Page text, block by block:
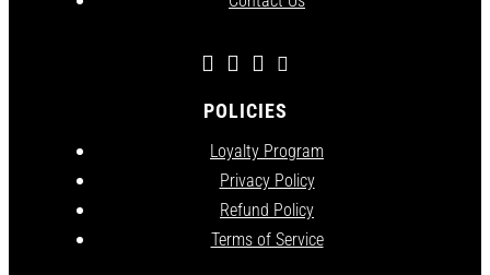
POLICIES
Loyalty Program
Privacy Policy
Refund Policy
Terms of Service